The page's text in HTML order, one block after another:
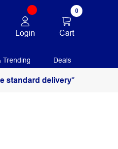
Login
0
Cart
Trending Deals
standard delivery*